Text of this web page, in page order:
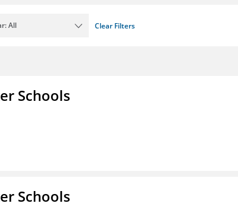
All Clear Filters
Schools
Schools